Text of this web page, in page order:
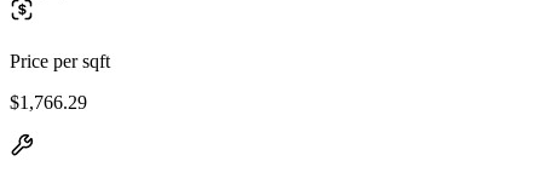
Price per sqft
$1,766.29